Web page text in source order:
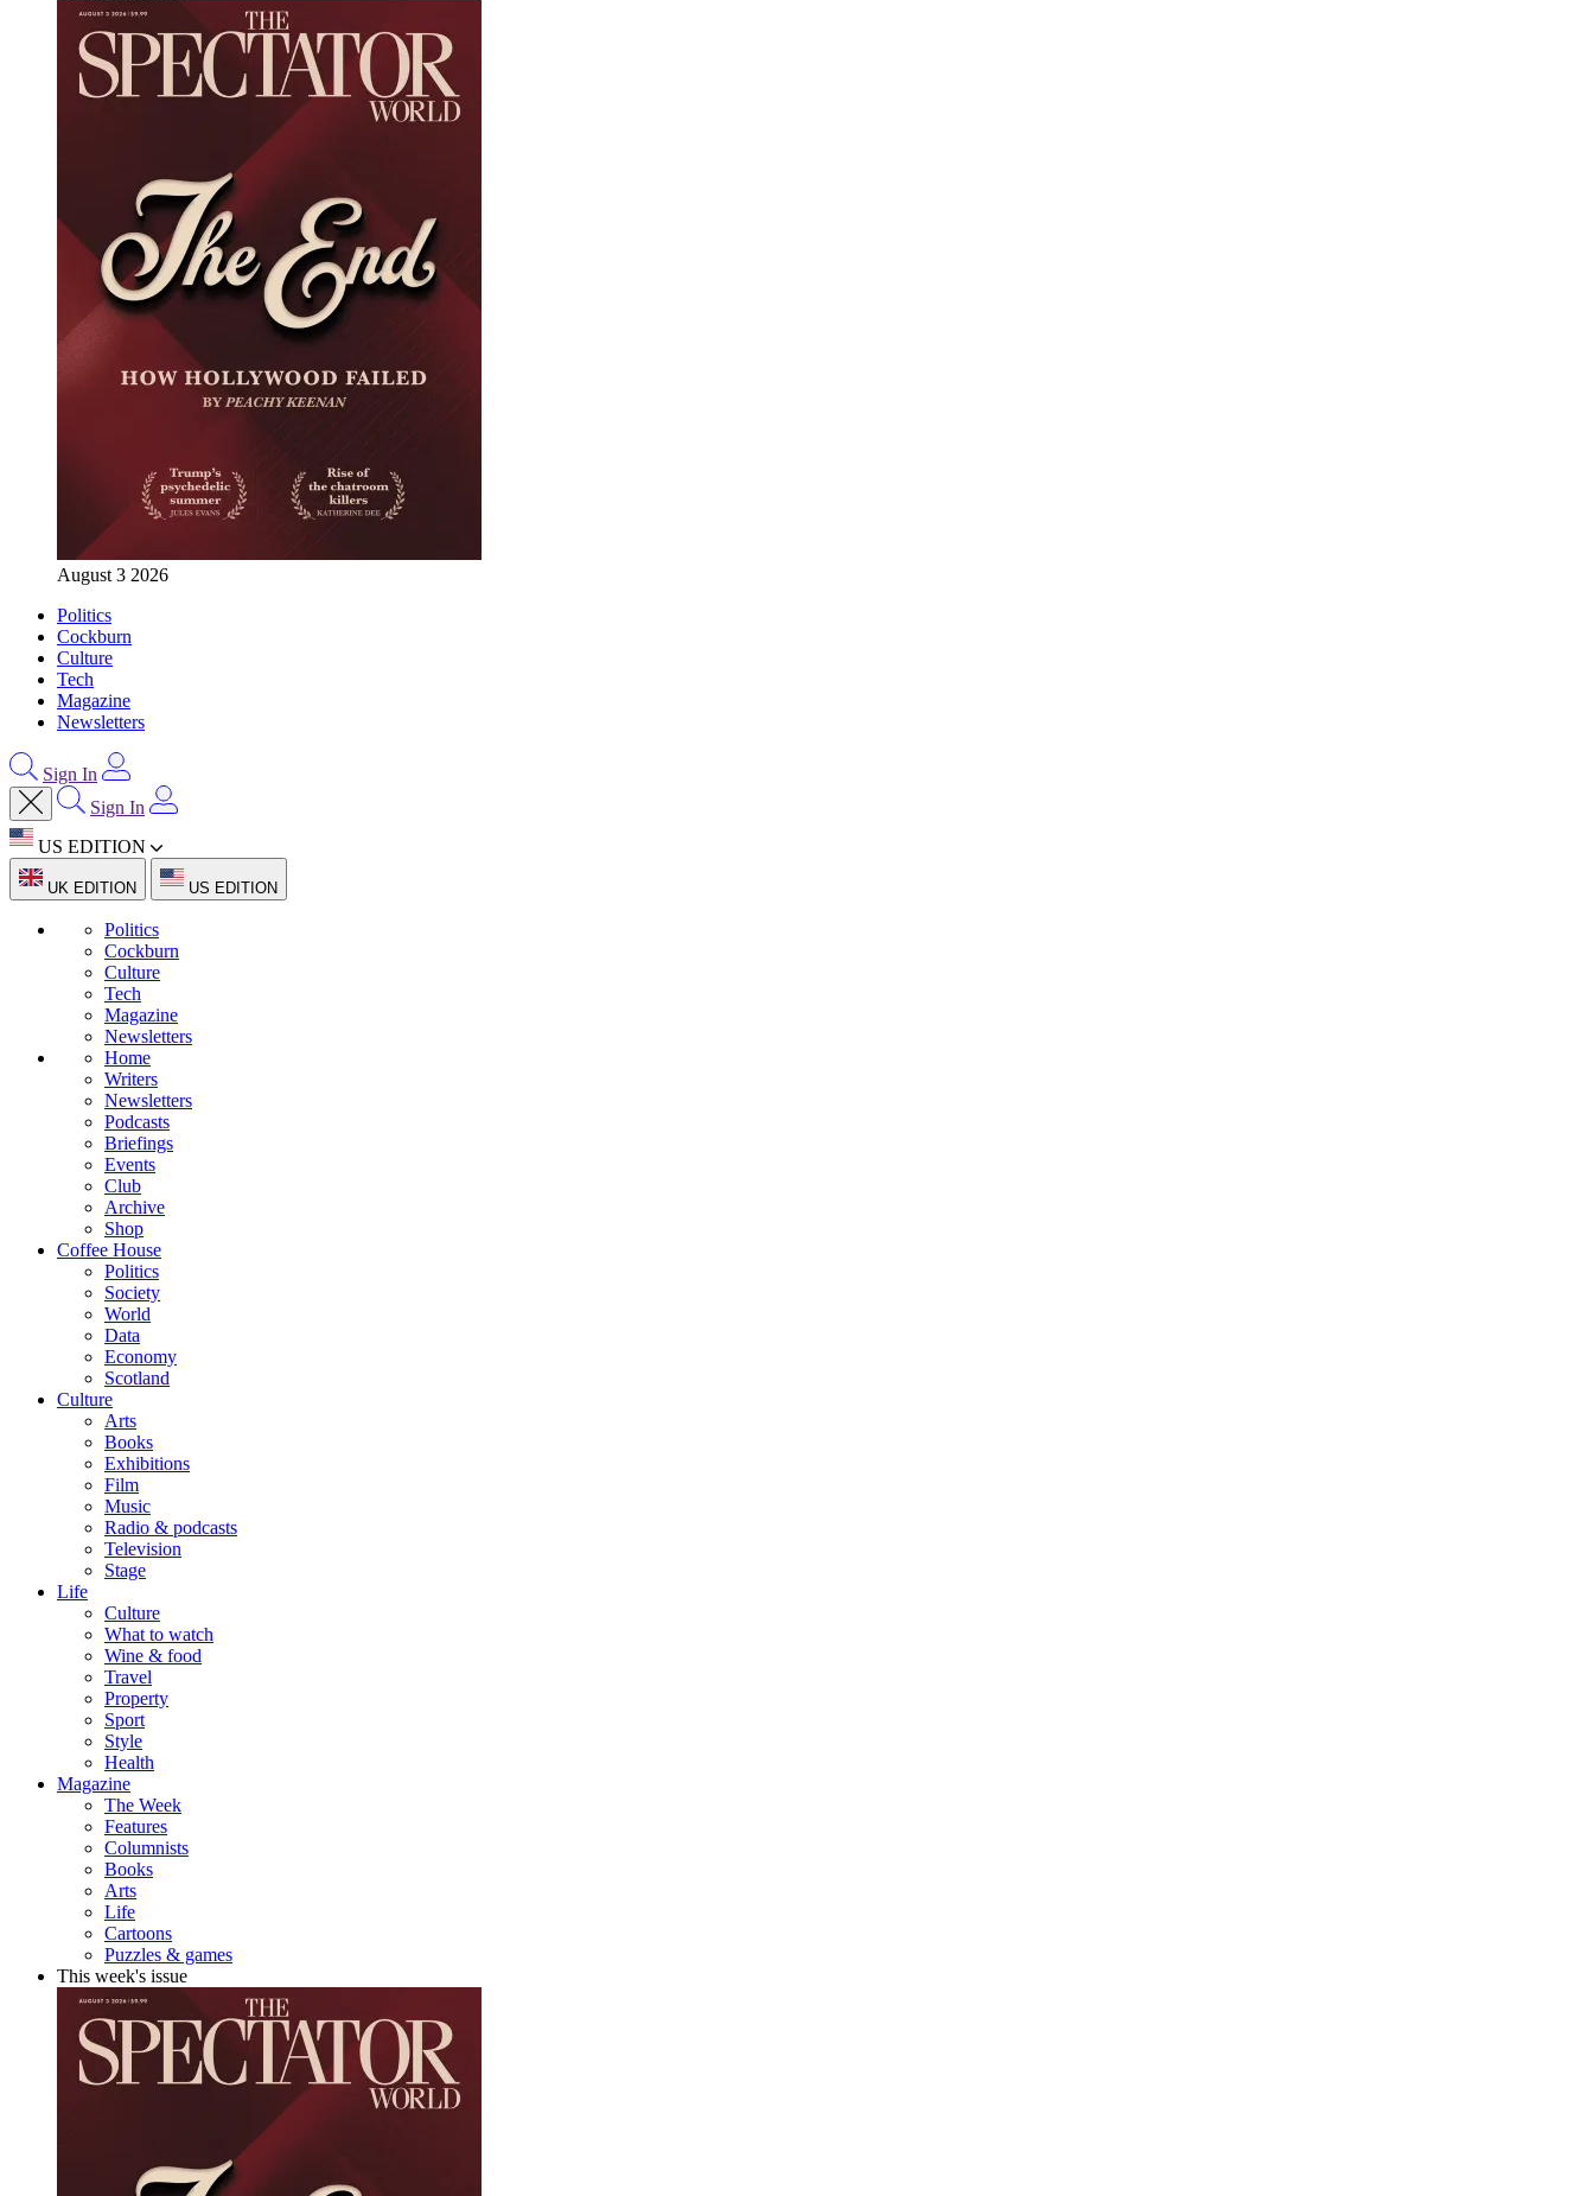
August 3 2026
Politics
Cockburn
Culture
Tech
Magazine
Newsletters
Sign In
Sign In
US EDITION
UK EDITION US EDITION
Politics
Cockburn
Culture
Tech
Magazine
Newsletters
Home
Writers
Newsletters
Podcasts
Briefings
Events
Club
Archive
Shop
Coffee House
Politics
Society
World
Data
Economy
Scotland
Culture
Arts
Books
Exhibitions
Film
Music
Radio & podcasts
Television
Stage
Life
Culture
What to watch
Wine & food
Travel
Property
Sport
Style
Health
Magazine
The Week
Features
Columnists
Books
Arts
Life
Cartoons
Puzzles & games
This week's issue